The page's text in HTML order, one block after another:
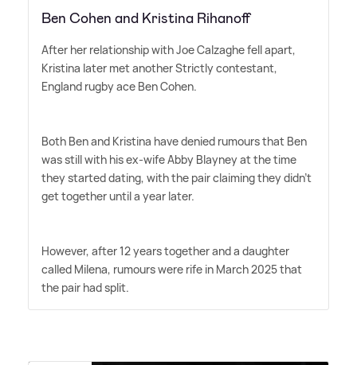
Ben Cohen and Kristina Rihanoff
After her relationship with Joe Calzaghe fell apart,
Kristina later met another Strictly contestant,
England rugby ace Ben Cohen.
Both Ben and Kristina have denied rumours that Ben
was still with his ex-wife Abby Blayney at the time
they started dating, with the pair claiming they didn't
get together until a year later.
However, after 12 years together and a daughter
called Milena, rumours were rife in March 2025 that
the pair had split.